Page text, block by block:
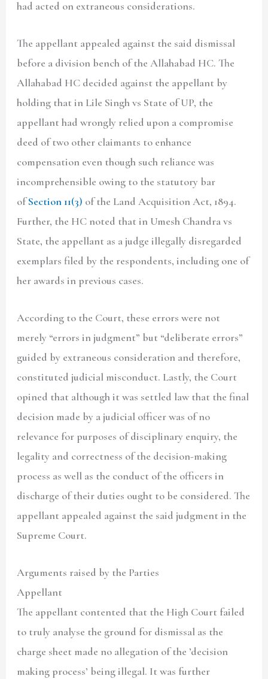
had acted on extraneous considerations.
The appellant appealed against the said dismissal
before a division bench of the Allahabad HC. The
Allahabad HC decided against the appellant by
holding that in Lile Singh vs State of UP, the
appellant had wrongly relied upon a compromise
deed of two other claimants to enhance
compensation even though such reliance was
incomprehensible owing to the statutory bar
ofSection 11(3) of the Land Acquisition Act, 1894.
Further, the HC noted that in Umesh Chandra vs
State, the appellant as a judge illegally disregarded
exemplars filed by the respondents, including one of
her awards in previous cases.
According to the Court, these errors were not
merely “errors in judgment” but “deliberate errors”
guided by extraneous consideration and therefore,
constituted judicial misconduct. Lastly, the Court
opined that although it was settled law that the final
decision made by a judicial officer was of no
relevance for purposes of disciplinary enquiry, the
legality and correctness of the decision-making
process as well as the conduct of the officers in
discharge of their duties ought to be considered. The
appellant appealed against the said judgment in the
Supreme Court.
Arguments raised by the Parties
Appellant
The appellant contented that the High Court failed
to truly analyse the ground for dismissal as the
charge sheet made no allegation of the ’decision
making process’ being illegal. It was further